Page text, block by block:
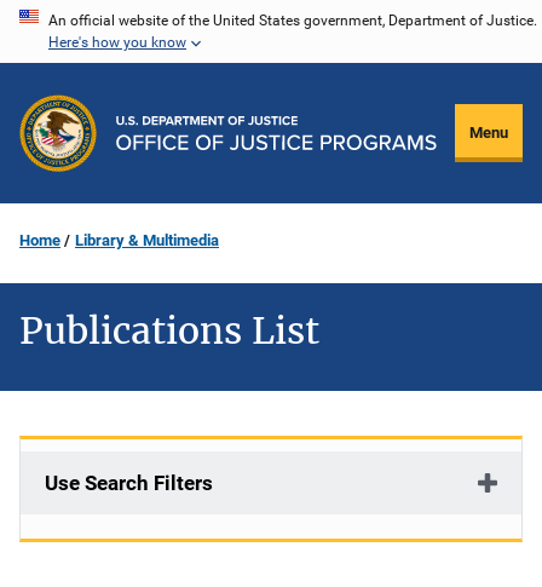
Skip
content
An official website of the United States government, Department of Justice.
Here's how you know
Menu
Home Library & Multimedia
Publications List
Use Search Filters